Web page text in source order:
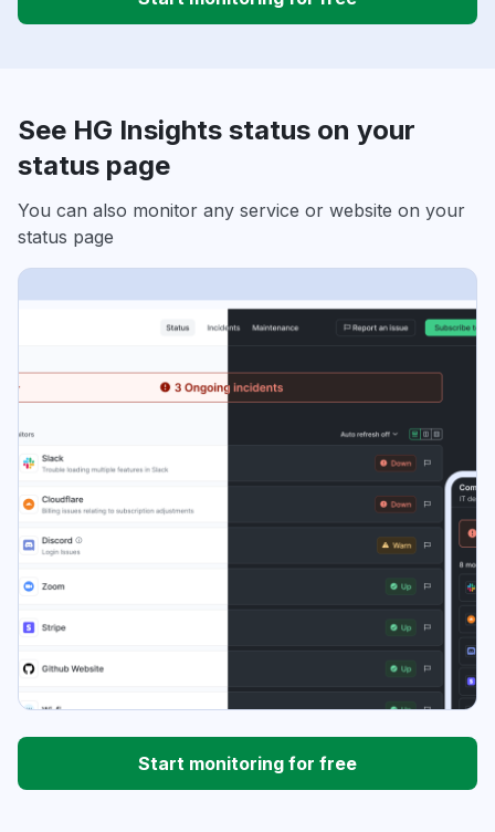
See HG Insights status on your
status page
You can also monitor any service or website on your
status page
Start monitoring for free